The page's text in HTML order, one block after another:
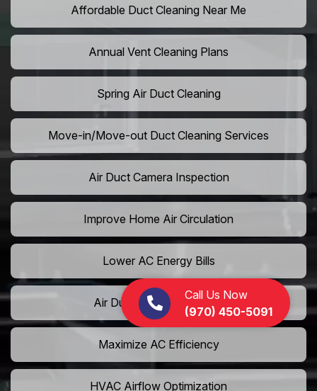
Call Us Now
(970) 450-5091
Affordable Duct Cleaning Near Me
Annual Vent Cleaning Plans
Spring Air Duct Cleaning
Move-in/Move-out Duct Cleaning Services
Air Duct Camera Inspection
Improve Home Air Circulation
Lower AC Energy Bills
Air Duct Rodent Removal
Maximize AC Efficiency
HVAC Airflow Optimization